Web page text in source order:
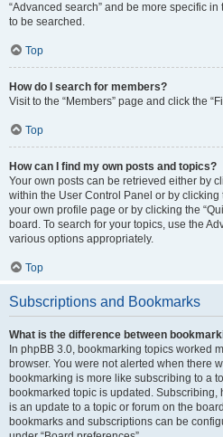
“Advanced search” and be more specific
to be searched.
Top
How do I search for members?
Visit to the “Members” page and click the
Top
How can I find my own posts and topics?
Your own posts can be retrieved either by
within the User Control Panel or by clicking
your own profile page or by clicking the
board. To search for your topics, use the
various options appropriately.
Top
Subscriptions and Bookmarks
What is the difference between
In phpBB 3.0, bookmarking topics worked
browser. You were not alerted when there
bookmarking is more like subscribing to a
bookmarked topic is updated. Subscribing,
is an update to a topic or forum on the
bookmarks and subscriptions can be